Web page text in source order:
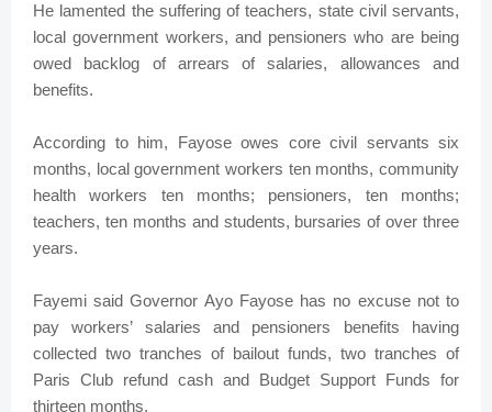
He lamented the suffering of teachers, state civil servants,
local government workers, and pensioners who are being
owed backlog of arrears of salaries, allowances and
benefits.
According to him, Fayose owes core civil servants six
months, local government workers ten months, community
health workers ten months; pensioners, ten months;
teachers, ten months and students, bursaries of over three
years.
Fayemi said Governor Ayo Fayose has no excuse not to
pay workers’ salaries and pensioners benefits having
collected two tranches of bailout funds, two tranches of
Paris Club refund cash and Budget Support Funds for
thirteen months.